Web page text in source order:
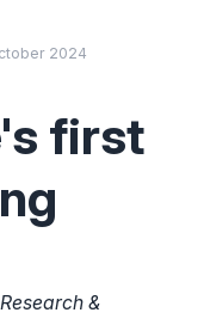
2024
first
&